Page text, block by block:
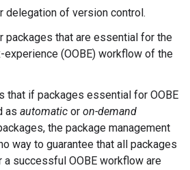
delegation of version control.
packages that are essential for the
(OOBE) workflow of the
that if packages essential for OOBE
as automatic or on-demand
the package management
way to guarantee that all packages
a successful OOBE workflow are